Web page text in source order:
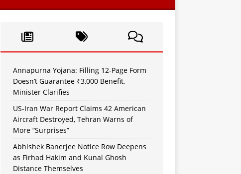
Annapurna Yojana: Filling 12-Page Form
Doesn’t Guarantee ₹3,000 Benefit,
Minister Clarifies
US-Iran War Report Claims 42 American
Aircraft Destroyed, Tehran Warns of
More “Surprises”
Abhishek Banerjee Notice Row Deepens
as Firhad Hakim and Kunal Ghosh
Distance Themselves